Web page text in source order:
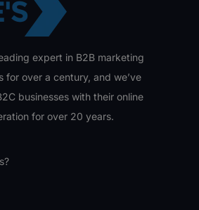
expert in B2B marketing
for over a century, and we’ve
businesses with their online
for over 20 years.